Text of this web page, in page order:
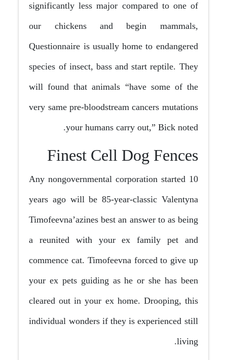
significantly less major compared to one of
our chickens and begin mammals,
Questionnaire is usually home to endangered
species of insect, bass and start reptile. They
will found that animals “have some of the
very same pre-bloodstream cancers mutations
your humans carry out,” Bick noted.
Finest Cell Dog Fences
Any nongovernmental corporation started 10
years ago will be 85-year-classic Valentyna
Timofeevna’azines best an answer to as being
a reunited with your ex family pet and
commence cat. Timofeevna forced to give up
your ex pets guiding as he or she has been
cleared out in your ex home. Drooping, this
individual wonders if they is experienced still
living.